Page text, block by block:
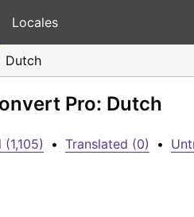
Locales
Dutch
Pro: Dutch
(1,105) • Translated (0) •